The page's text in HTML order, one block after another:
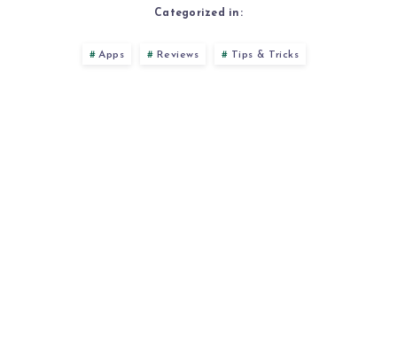
Categorized in:
Apps Reviews Tips & Tricks